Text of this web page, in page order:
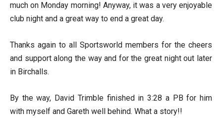
much on Monday morning! Anyway, it was a very enjoyable
club night and a great way to end a great day.
Thanks again to all Sportsworld members for the cheers
and support along the way and for the great night out later
in Birchalls.
By the way, David Trimble finished in 3:28 a PB for him
with myself and Gareth well behind. What a story!!